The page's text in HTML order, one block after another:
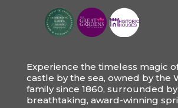
Experience the timeless magic
castle by the sea, owned by the
family since 1860, surrounded
breathtaking, award-winning